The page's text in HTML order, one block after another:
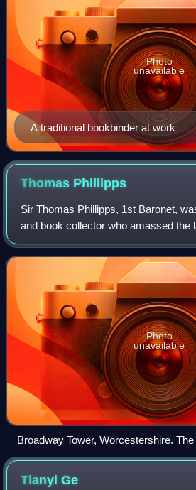
A traditional bookbinder at work
Photo
unavailable
Thomas Phillipps
Sir Thomas Phillipps, 1st Baronet,
and book collector who amassed the
manuscript material in the 19th
illegitimate son of a textile ma
Photo
unavailable
Broadway Tower, Worcestershire.
Middle Hill Press
TianyiGe